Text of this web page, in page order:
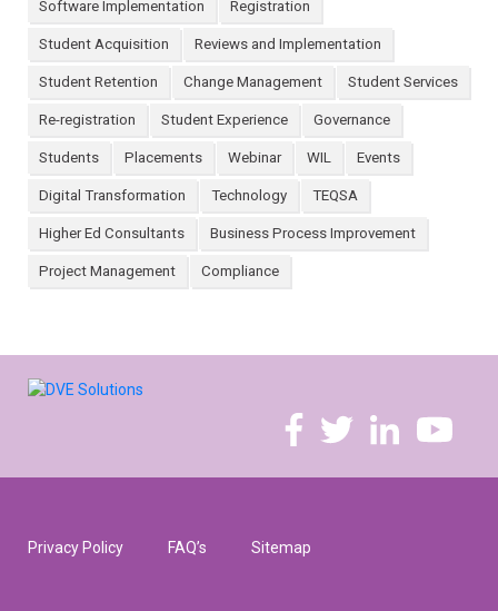
Software Implementation Registration
Student Acquisition Reviews and Implementation
Student Retention Change Management Student Services
Re-registration Student Experience Governance
Students Placements Webinar WIL Events
Digital Transformation Technology TEQSA
Higher Ed Consultants Business Process Improvement
Project Management Compliance
Privacy Policy FAQ’s Sitemap